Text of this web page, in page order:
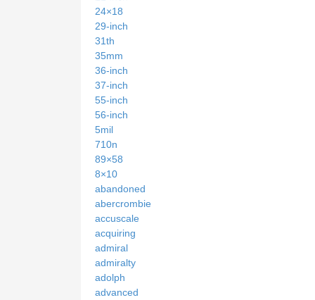
24×18
29-inch
31th
35mm
36-inch
37-inch
55-inch
56-inch
5mil
710n
89×58
8×10
abandoned
abercrombie
accuscale
acquiring
admiral
admiralty
adolph
advanced